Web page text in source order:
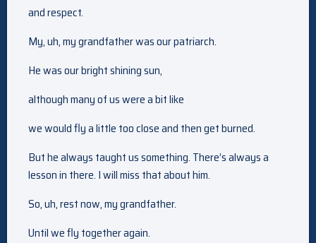
and respect.
My, uh, my grandfather was our patriarch.
He was our bright shining sun,
although many of us were a bit like
we would fly a little too close and then get burned.
But he always taught us something. There’s always a
lesson in there. I will miss that about him.
So, uh, rest now, my grandfather.
Until we fly together again.